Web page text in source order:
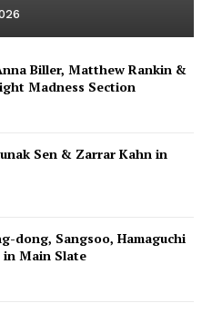
Biller, Matthew Rankin &
Madness Section
Sen & Zarrar Kahn in
dong, Sangsoo, Hamaguchi
Main Slate